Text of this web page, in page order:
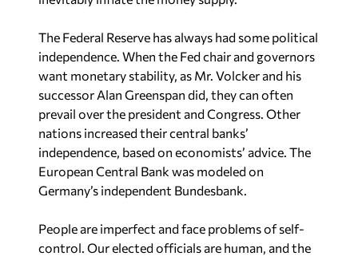
The Federal Reserve has always had some political
independence. When the Fed chair and governors
want monetary stability, as Mr. Volcker and his
successor Alan Greenspan did, they can often
prevail over the president and Congress. Other
nations increased their central banks’
independence, based on economists’ advice. The
European Central Bank was modeled on
Germany’s independent Bundesbank.
People are imperfect and face problems of self-
control. Our elected officials are human, and the